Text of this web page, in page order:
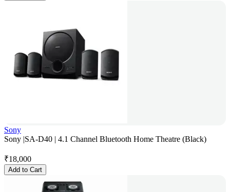
Sony
Sony |SA-D40 | 4.1 Channel Bluetooth Home Theatre (Black)
₹18,000
Add to Cart